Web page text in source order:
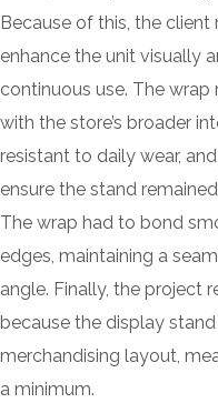
Because of this, the
enhance the unit visually
continuous use. The
with the store’s broader
resistant to daily wear,
ensure the stand
The wrap had to bond
edges, maintaining a
angle. Finally, the project
because the display
merchandising layout,
a minimum.